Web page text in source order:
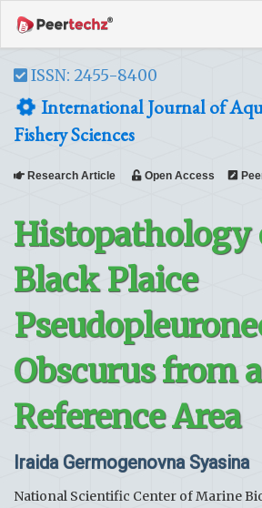
ISSN: 2455-8400
International Journal of
Fishery Sciences
Research Article Open Access
Histopathology
Black Plaice
Obscurus from
Reference Area
Iraida Germogenovna Syasina
National Scientific Center of Marine